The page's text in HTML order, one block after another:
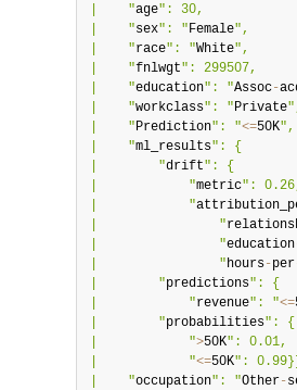
|    "age": 30,
|    "sex": "Female",
|    "race": "White",
|    "fnlwgt": 299507,
|    "education": "Assoc-
|    "workclass": "Private
|    "Prediction": "<=50K
|    "ml_results": {
|        "drift": {
|            "metric":
|            "
|                "
|                "education
|                "hours-per
|        "predictions": {
|            "revenue": "<=
|        "probabilities":
|            ">50K":
|            "<=50K":
|    "occupation": "Other-